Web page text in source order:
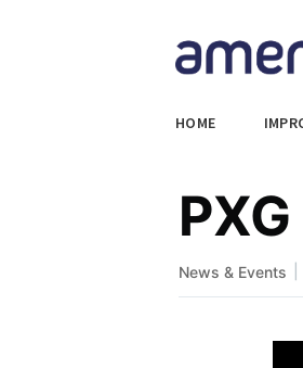
HOME
News & Events